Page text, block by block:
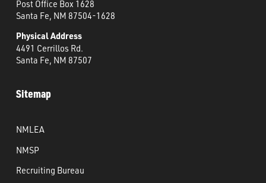
Post Office Box 1628
Santa Fe, NM 87504-1628
Physical Address
4491 Cerrillos Rd.
Santa Fe, NM 87507
Sitemap
NMLEA
NMSP
Recruiting Bureau